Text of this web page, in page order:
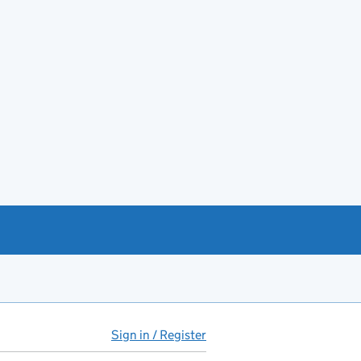
Sign in / Register